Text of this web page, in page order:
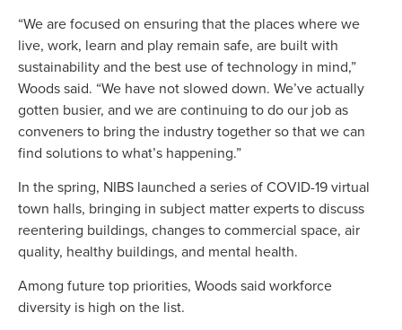
“We are focused on ensuring that the places where we
live, work, learn and play remain safe, are built with
sustainability and the best use of technology in mind,”
Woods said. “We have not slowed down. We’ve actually
gotten busier, and we are continuing to do our job as
conveners to bring the industry together so that we can
find solutions to what’s happening.”
In the spring, NIBS launched a series of COVID-19 virtual
town halls, bringing in subject matter experts to discuss
reentering buildings, changes to commercial space, air
quality, healthy buildings, and mental health.
Among future top priorities, Woods said workforce
diversity is high on the list.